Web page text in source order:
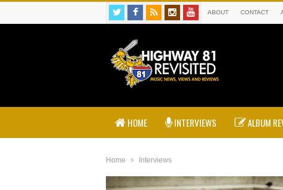
ABOUT CONTACT
HOME INTERVIEWS ALBUM
Home Interviews